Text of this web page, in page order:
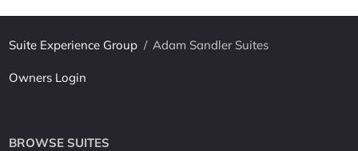
Suite Experience Group / Adam Sandler Suites
Owners Login
BROWSE SUITES